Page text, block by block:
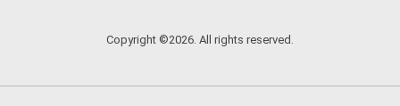
Copyright ©2026. All rights reserved.